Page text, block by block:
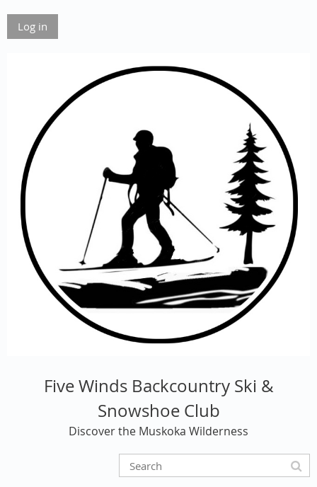
Log in
Five Winds Backcountry Ski &
Snowshoe Club
Discover the Muskoka Wilderness